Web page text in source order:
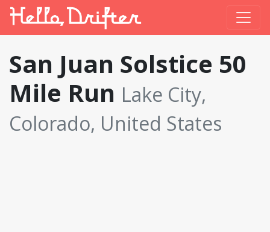
San Juan Solstice 50
Mile Run Lake City,
Colorado, United States